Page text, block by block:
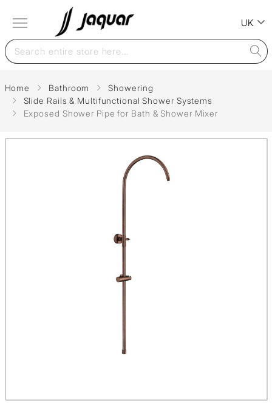
UK
Home Bathroom
Showering
Slide Rails & Multifunctional Shower Systems
Exposed Shower Pipe for Bath & Shower Mixer